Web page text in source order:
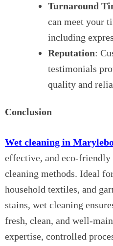
Turnaround
can meet your
including
Reputation:
testimonials
quality and
Conclusion
Wet cleaning in
effective, and eco-
cleaning methods. Ideal
household textiles, and
stains, wet cleaning
fresh, clean, and well-
expertise, controlled